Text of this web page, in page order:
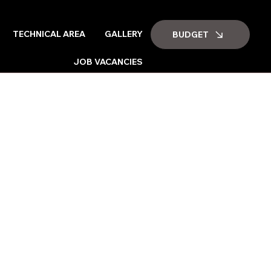
TECHNICAL AREA GALLERY
JOB VACANCIES
BUDGET